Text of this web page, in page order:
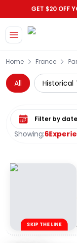
GET $20 OFF
Home France
All Historical
Showing:6
Select date range
SKIP THE LINE